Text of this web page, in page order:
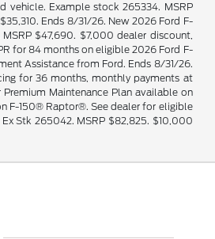
vehicle. Example stock 265334. MSRP
Ends 8/31/26. New 2026 Ford F-
$47,690. $7,000 dealer discount,
for 84 months on eligible 2026 Ford F-
Assistance from Ford. Ends 8/31/26.
for 36 months, monthly payments at
Maintenance Plan available on
F-150® Raptor®. See dealer for eligible
Stk 265042. MSRP $82,825. $10,000